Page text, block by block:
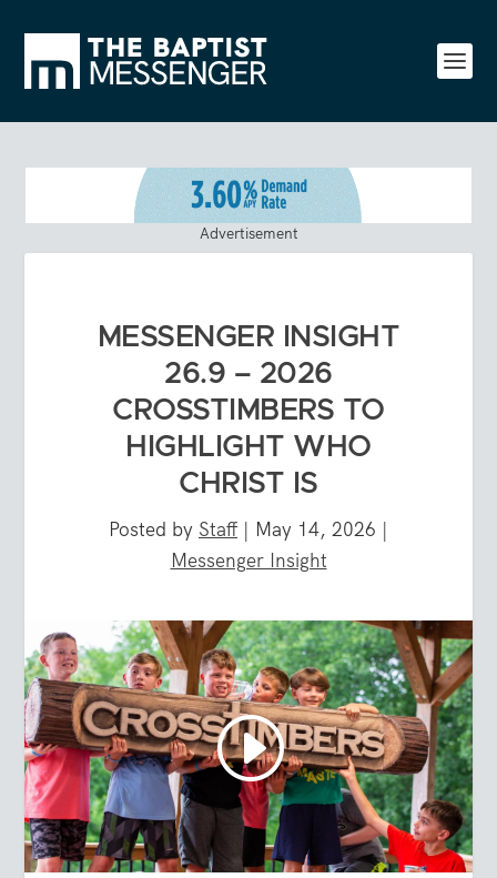
Advertisement
MESSENGER INSIGHT
26.9 – 2026
CROSSTIMBERS TO
HIGHLIGHT WHO
CHRIST IS
Posted by Staff | May 14, 2026 |
Messenger Insight